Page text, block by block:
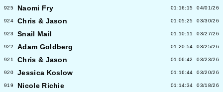
925 Naomi Fry 01:16:15 04/01/26
924 Chris & Jason 01:05:25 03/30/26
923 Snail Mail 01:10:11 03/27/26
922 Adam Goldberg 01:20:54 03/25/26
921 Chris & Jason 01:06:42 03/23/26
920 Jessica Koslow 01:16:44 03/20/26
919 Nicole Richie 01:14:34 03/18/26